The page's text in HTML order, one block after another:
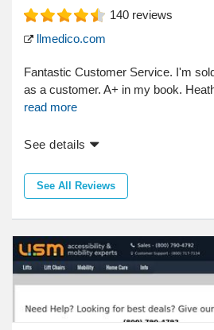
140 reviews
llmedico.com
Fantastic Customer Service. I'm
as a customer. A+ in my book.
read more
See details
See All Reviews